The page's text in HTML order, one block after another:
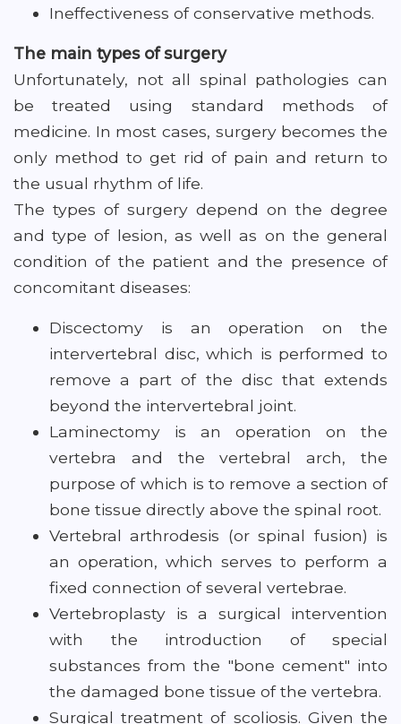
Ineffectiveness of conservative methods.
The main types of surgery
Unfortunately, not all spinal pathologies can
be treated using standard methods of
medicine. In most cases, surgery becomes the
only method to get rid of pain and return to
the usual rhythm of life.
The types of surgery depend on the degree
and type of lesion, as well as on the general
condition of the patient and the presence of
concomitant diseases:
Discectomy is an operation on the
intervertebral disc, which is performed to
remove a part of the disc that extends
beyond the intervertebral joint.
Laminectomy is an operation on the
vertebra and the vertebral arch, the
purpose of which is to remove a section of
bone tissue directly above the spinal root.
Vertebral arthrodesis (or spinal fusion) is
an operation, which serves to perform a
fixed connection of several vertebrae.
Vertebroplasty is a surgical intervention
with the introduction of special
substances from the "bone cement" into
the damaged bone tissue of the vertebra.
Surgical treatment of scoliosis. Given the